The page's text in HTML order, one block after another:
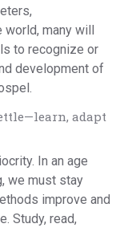
world, many will
to recognize or
development of
adapt
In an age
we must stay
improve and
Study, read,